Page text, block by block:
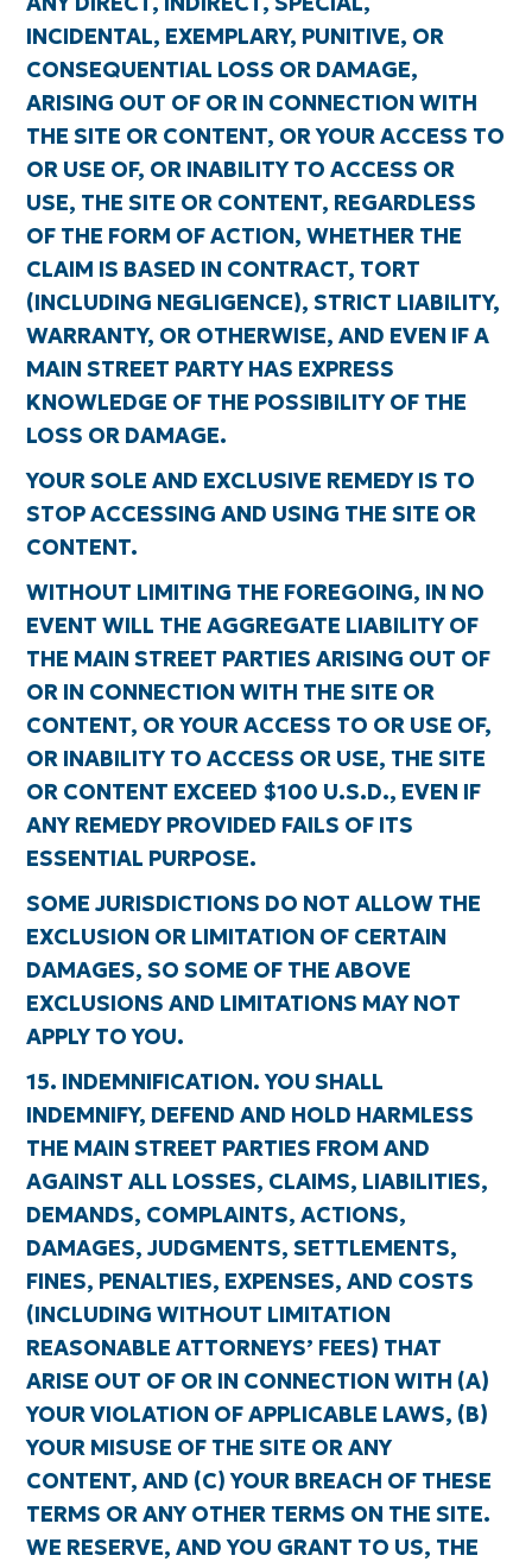
INCIDENTAL, EXEMPLARY, PUNITIVE, OR
CONSEQUENTIAL LOSS OR DAMAGE,
ARISING OUT OF OR IN CONNECTION WITH
THE SITE OR CONTENT, OR YOUR ACCESS TO
OR USE OF, OR INABILITY TO ACCESS OR
USE, THE SITE OR CONTENT, REGARDLESS
OF THE FORM OF ACTION, WHETHER THE
CLAIM IS BASED IN CONTRACT, TORT
(INCLUDING NEGLIGENCE), STRICT LIABILITY,
WARRANTY, OR OTHERWISE, AND EVEN IF A
MAIN STREET PARTY HAS EXPRESS
KNOWLEDGE OF THE POSSIBILITY OF THE
LOSS OR DAMAGE.
YOUR SOLE AND EXCLUSIVE REMEDY IS TO
STOP ACCESSING AND USING THE SITE OR
CONTENT.
WITHOUT LIMITING THE FOREGOING, IN NO
EVENT WILL THE AGGREGATE LIABILITY OF
THE MAIN STREET PARTIES ARISING OUT OF
OR IN CONNECTION WITH THE SITE OR
CONTENT, OR YOUR ACCESS TO OR USE OF,
OR INABILITY TO ACCESS OR USE, THE SITE
OR CONTENT EXCEED $100 U.S.D., EVEN IF
ANY REMEDY PROVIDED FAILS OF ITS
ESSENTIAL PURPOSE.
SOME JURISDICTIONS DO NOT ALLOW THE
EXCLUSION OR LIMITATION OF CERTAIN
DAMAGES, SO SOME OF THE ABOVE
EXCLUSIONS AND LIMITATIONS MAY NOT
APPLY TO YOU.
15. INDEMNIFICATION. YOU SHALL
INDEMNIFY, DEFEND AND HOLD HARMLESS
THE MAIN STREET PARTIES FROM AND
AGAINST ALL LOSSES, CLAIMS, LIABILITIES,
DEMANDS, COMPLAINTS, ACTIONS,
DAMAGES, JUDGMENTS, SETTLEMENTS,
FINES, PENALTIES, EXPENSES, AND COSTS
(INCLUDING WITHOUT LIMITATION
REASONABLE ATTORNEYS’ FEES) THAT
ARISE OUT OF OR IN CONNECTION WITH (A)
YOUR VIOLATION OF APPLICABLE LAWS, (B)
YOUR MISUSE OF THE SITE OR ANY
CONTENT, AND (C) YOUR BREACH OF THESE
TERMS OR ANY OTHER TERMS ON THE SITE.
WE RESERVE, AND YOU GRANT TO US, THE